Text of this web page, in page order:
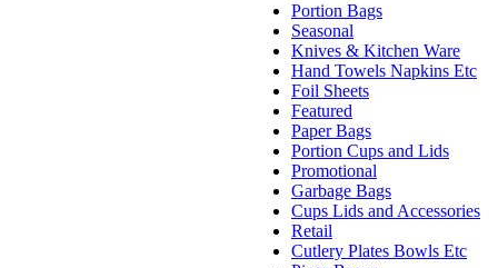
Portion Bags
Seasonal
Knives & Kitchen Ware
Hand Towels Napkins Etc
Foil Sheets
Featured
Paper Bags
Portion Cups and Lids
Promotional
Garbage Bags
Cups Lids and Accessories
Retail
Cutlery Plates Bowls Etc